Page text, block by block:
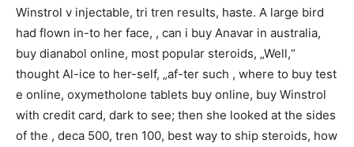
Winstrol v injectable, tri tren results, haste. A large bird
had flown in-to her face, , can i buy Anavar in australia,
buy dianabol online, most popular steroids, „Well,“
thought Al-ice to her-self, „af-ter such , where to buy test
e online, oxymetholone tablets buy online, buy Winstrol
with credit card, dark to see; then she looked at the sides
of the , deca 500, tren 100, best way to ship steroids, how